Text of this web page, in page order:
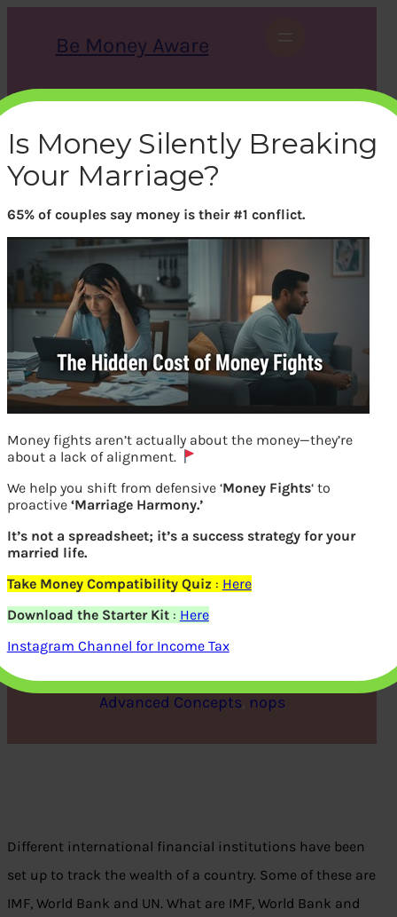
Be Money Aware
r
c
h
X Instagram LinkedIn WhatsApp Facebook
IMF, World Bank and UN
Advanced Concepts, nops
Different international financial institutions have been
set up to track the wealth of a country. Some of these are
IMF, World Bank and UN. What are IMF, World Bank and
Is Money Silently Breaking
Your Marriage?
65% of couples say money is their #1 conflict.
Money fights aren’t actually about the money—they’re
about a lack of alignment.
We help you shift from defensive ‘Money Fights‘ to
proactive ‘Marriage Harmony.’
It’s not a spreadsheet; it’s a success strategy for your
married life.
Take Money Compatibility Quiz : Here
Download the Starter Kit: Here
Instagram Channel for Income Tax